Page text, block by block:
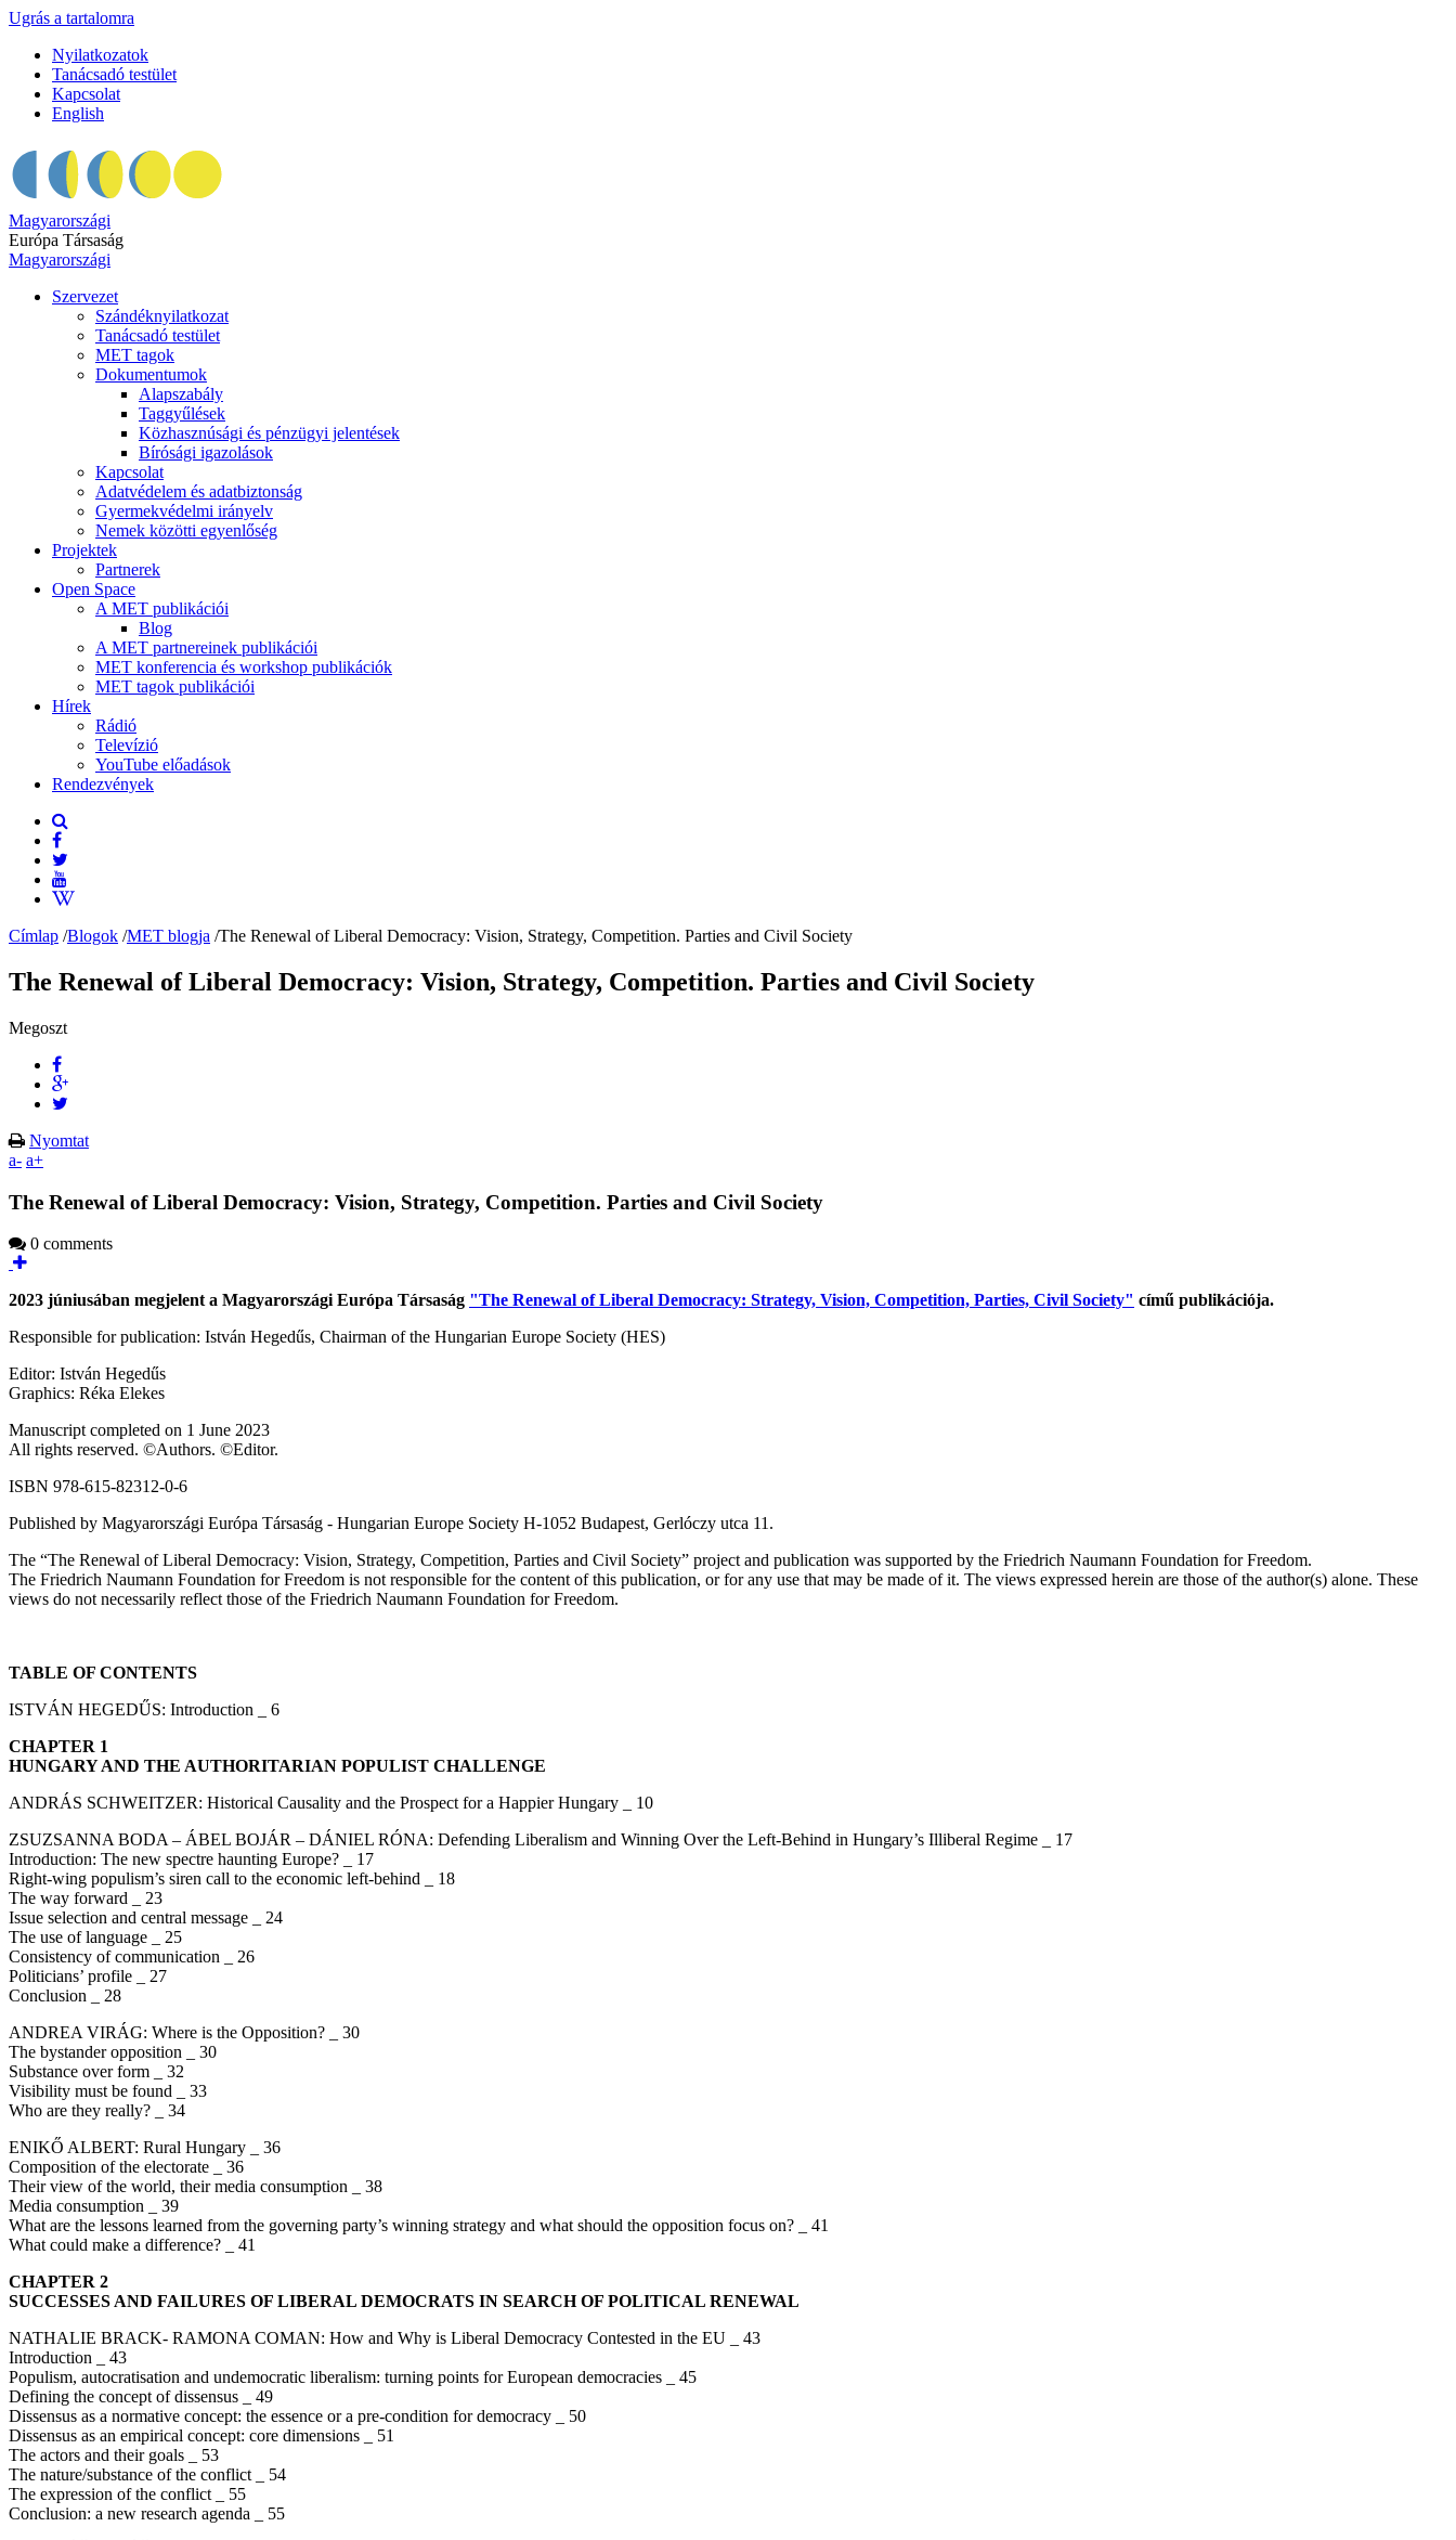
Ugrás a tartalomra
Nyilatkozatok
Tanácsadó testület
Kapcsolat
English
Magyarországi
Európa Társaság
Magyarországi
Szervezet
Szándéknyilatkozat
Tanácsadó testület
MET tagok
Dokumentumok
Alapszabály
Taggyűlések
Közhasznúsági és pénzügyi jelentések
Bírósági igazolások
Kapcsolat
Adatvédelem és adatbiztonság
Gyermekvédelmi irányelv
Nemek közötti egyenlőség
Projektek
Partnerek
Open Space
A MET publikációi
Blog
A MET partnereinek publikációi
MET konferencia és workshop publikációk
MET tagok publikációi
Hírek
Rádió
Televízió
YouTube előadások
Rendezvények
Címlap /Blogok /MET blogja /The Renewal of Liberal Democracy: Vision, Strategy, Competition. Parties and Civil Society
The Renewal of Liberal Democracy: Vision, Strategy, Competition. Parties and Civil Society
Megoszt
Nyomtat
a- a+
The Renewal of Liberal Democracy: Vision, Strategy, Competition. Parties and Civil Society
0 comments
2023 júniusában megjelent a Magyarországi Európa Társaság "The Renewal of Liberal Democracy: Strategy, Vision, Competition, Parties, Civil Society" című publikációja.
Responsible for publication: István Hegedűs, Chairman of the Hungarian Europe Society (HES)
Editor: István Hegedűs
Graphics: Réka Elekes
Manuscript completed on 1 June 2023
All rights reserved. ©Authors. ©Editor.
ISBN 978-615-82312-0-6
Published by Magyarországi Európa Társaság - Hungarian Europe Society H-1052 Budapest, Gerlóczy utca 11.
The “The Renewal of Liberal Democracy: Vision, Strategy, Competition, Parties and Civil Society” project and publication was supported by the Friedrich Naumann Foundation for Freedom.
The Friedrich Naumann Foundation for Freedom is not responsible for the content of this publication, or for any use that may be made of it. The views expressed herein are those of the author(s) alone. These
views do not necessarily reflect those of the Friedrich Naumann Foundation for Freedom.
TABLE OF CONTENTS
ISTVÁN HEGEDŰS: Introduction _ 6
CHAPTER 1
HUNGARY AND THE AUTHORITARIAN POPULIST CHALLENGE
ANDRÁS SCHWEITZER: Historical Causality and the Prospect for a Happier Hungary _ 10
ZSUZSANNA BODA – ÁBEL BOJÁR – DÁNIEL RÓNA: Defending Liberalism and Winning Over the Left-Behind in Hungary’s Illiberal Regime _ 17
Introduction: The new spectre haunting Europe? _ 17
Right-wing populism’s siren call to the economic left-behind _ 18
The way forward _ 23
Issue selection and central message _ 24
The use of language _ 25
Consistency of communication _ 26
Politicians’ profile _ 27
Conclusion _ 28
ANDREA VIRÁG: Where is the Opposition? _ 30
The bystander opposition _ 30
Substance over form _ 32
Visibility must be found _ 33
Who are they really? _ 34
ENIKŐ ALBERT: Rural Hungary _ 36
Composition of the electorate _ 36
Their view of the world, their media consumption _ 38
Media consumption _ 39
What are the lessons learned from the governing party’s winning strategy and what should the opposition focus on? _ 41
What could make a difference? _ 41
CHAPTER 2
SUCCESSES AND FAILURES OF LIBERAL DEMOCRATS IN SEARCH OF POLITICAL RENEWAL
NATHALIE BRACK- RAMONA COMAN: How and Why is Liberal Democracy Contested in the EU _ 43
Introduction _ 43
Populism, autocratisation and undemocratic liberalism: turning points for European democracies _ 45
Defining the concept of dissensus _ 49
Dissensus as a normative concept: the essence or a pre-condition for democracy _ 50
Dissensus as an empirical concept: core dimensions _ 51
The actors and their goals _ 53
The nature/substance of the conflict _ 54
The expression of the conflict _ 55
Conclusion: a new research agenda _ 55